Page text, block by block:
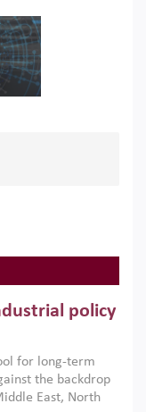
policy
for long-term
the backdrop
East, North